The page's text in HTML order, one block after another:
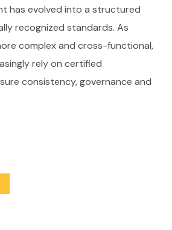
has evolved into a structured
recognized standards. As
complex and cross-functional,
rely on certified
consistency, governance and